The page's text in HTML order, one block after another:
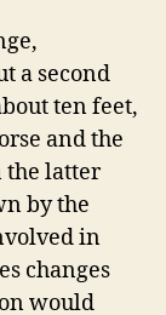
a second
ten feet,
and the
the latter
by the
in
changes
would